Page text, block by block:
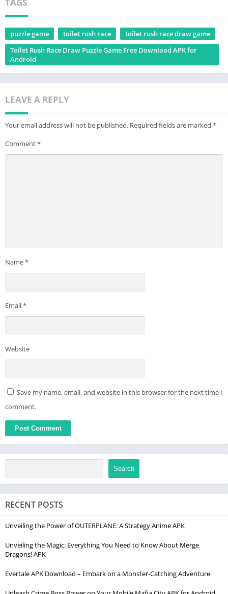
TAGS
puzzle game toilet rush race
toilet rush race draw game
Toilet Rush Race Draw Puzzle Game Free Download APK for
Android
LEAVE A REPLY
Your email address will not be published. Required fields are marked *
Comment*
Name*
Email*
Website
Save my name, email, and website in this browser for the next time I
comment.
Search
RECENT POSTS
Unveiling the Power of OUTERPLANE: A Strategy Anime APK
Unveiling the Magic: Everything You Need to Know About Merge
Dragons! APK
Evertale APK Download – Embark on a Monster-Catching Adventure